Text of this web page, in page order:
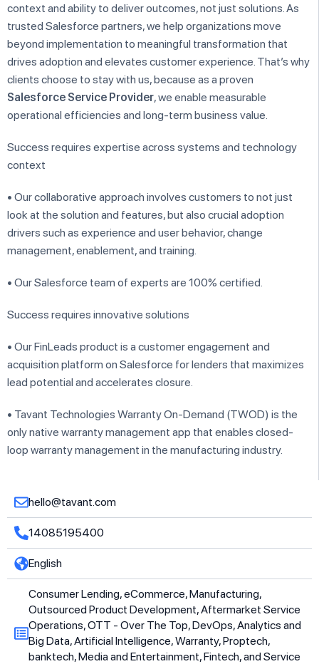
context and ability to deliver outcomes, not just solutions. As
trusted Salesforce partners, we help organizations move
beyond implementation to meaningful transformation that
drives adoption and elevates customer experience. That’s why
clients choose to stay with us, because as a proven
Salesforce Service Provider, we enable measurable
operational efficiencies and long-term business value.
Success requires expertise across systems and technology
context
• Our collaborative approach involves customers to not just
look at the solution and features, but also crucial adoption
drivers such as experience and user behavior, change
management, enablement, and training.
• Our Salesforce team of experts are 100% certified.
Success requires innovative solutions
• Our FinLeads product is a customer engagement and
acquisition platform on Salesforce for lenders that maximizes
lead potential and accelerates closure.
• Tavant Technologies Warranty On-Demand (TWOD) is the
only native warranty management app that enables closed-
loop warranty management in the manufacturing industry.
hello@tavant.com
14085195400
English
Consumer Lending, eCommerce, Manufacturing,
Outsourced Product Development, Aftermarket Service
Operations, OTT - Over The Top, DevOps, Analytics and
Big Data, Artificial Intelligence, Warranty, Proptech,
banktech, Media and Entertainment, Fintech, and Service